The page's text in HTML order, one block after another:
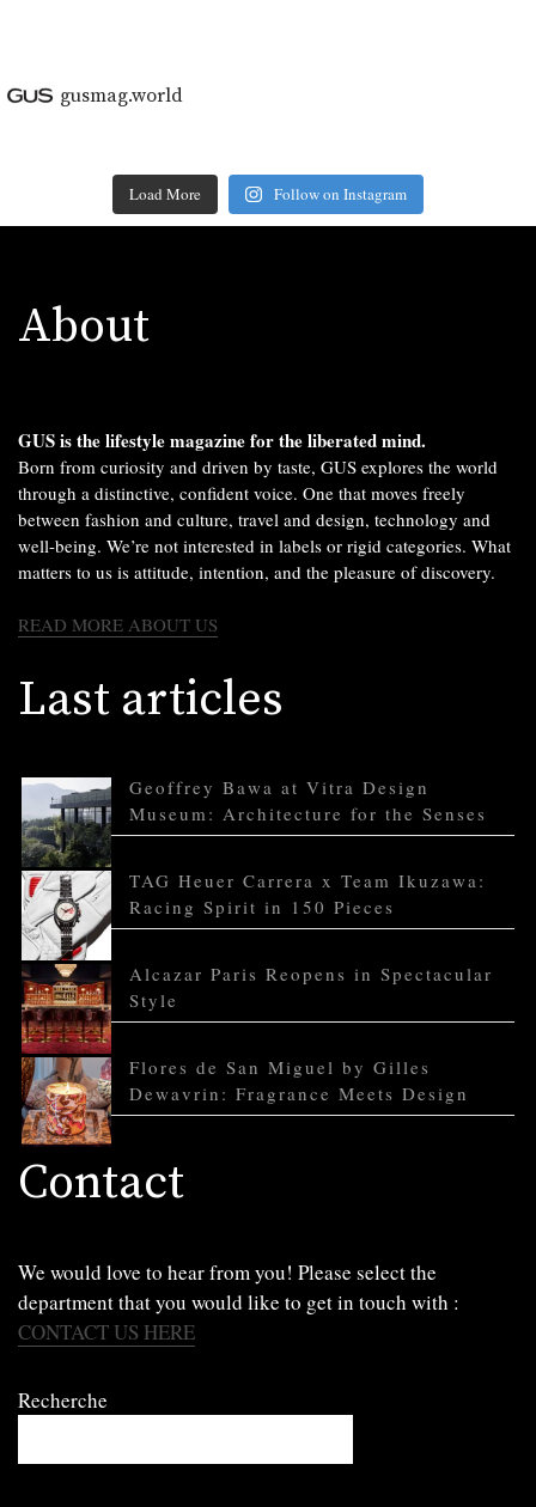
gusmag.world
Load More Follow on Instagram
About
GUS is the lifestyle magazine for the liberated mind.
Born from curiosity and driven by taste, GUS explores the world
through a distinctive, confident voice. One that moves freely
between fashion and culture, travel and design, technology and
well-being. We’re not interested in labels or rigid categories. What
matters to us is attitude, intention, and the pleasure of discovery.
READ MORE ABOUT US
Last articles
Geoffrey Bawa at Vitra Design
Museum: Architecture for the Senses
TAG Heuer Carrera x Team Ikuzawa:
Racing Spirit in 150 Pieces
Alcazar Paris Reopens in Spectacular
Style
Flores de San Miguel by Gilles
Dewavrin: Fragrance Meets Design
Contact
We would love to hear from you! Please select the
department that you would like to get in touch with :
CONTACT US HERE
Recherche